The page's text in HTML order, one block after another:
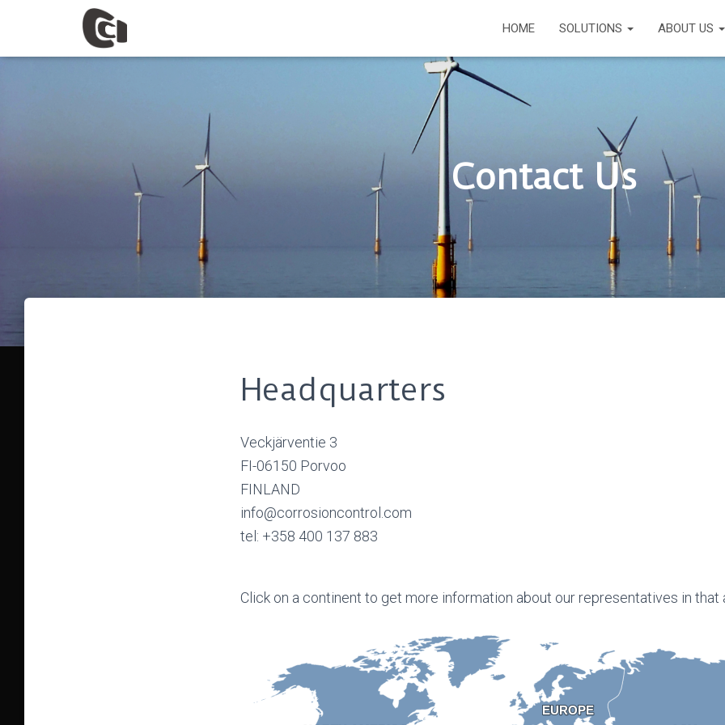
HOME SOLUTIONS ABOUT US
Contact Us
Headquarters
Veckjärventie 3
FI-06150 Porvoo
FINLAND
info@corrosioncontrol.com
tel: +358 400 137 883
Click on a continent to get more information about our representatives in that
EUROPE
EUROPE